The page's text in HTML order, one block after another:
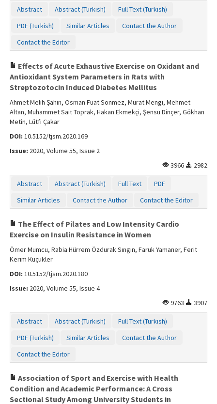
Abstract Abstract (Turkish)
Full Text (Turkish)
PDF (Turkish)
Similar Articles
Contact the Author
Contact the Editor
Effects of Acute Exhaustive Exercise on Oxidant and
Antioxidant System Parameters in Rats with
Streptozotocin Induced Diabetes Mellitus
Ahmet Melih Şahin, Osman Fuat Sönmez, Murat Mengi, Mehmet
Altan, Muhammet Sait Toprak, Hakan Ekmekçi, Şensu Dinçer, Gökhan
Metin, Lütfi Çakar
DOI: 10.5152/tjsm.2020.169
Issue: 2020, Volume 55, Issue 2
3966
2982
Abstract Abstract (Turkish) Full Text
PDF
Similar Articles
Contact the Author Contact the Editor
The Effect of Pilates and Low Intensity Cardio
Exercise on Insulin Resistance in Women
Ömer Mumcu, Rabia Hürrem Özdurak Sıngın, Faruk Yamaner, Ferit
Kerim Küçükler
DOI: 10.5152/tjsm.2020.180
Issue: 2020, Volume 55, Issue 4
9763
3907
Abstract Abstract (Turkish)
Full Text (Turkish)
PDF (Turkish)
Similar Articles
Contact the Author
Contact the Editor
Association of Sport and Exercise with Health
Condition and Academic Performance: A Cross
Sectional Study Among University Students in